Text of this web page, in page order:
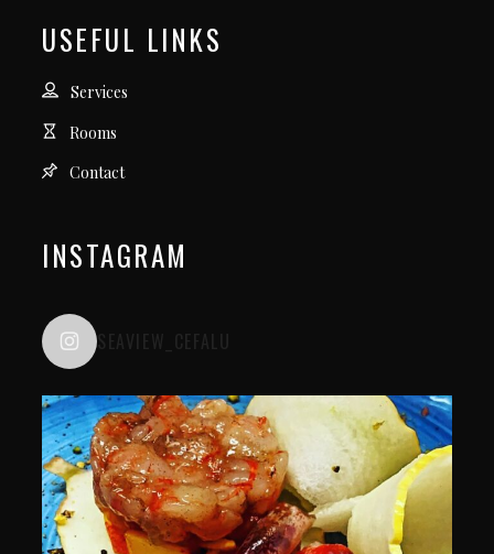
USEFUL LINKS
Services
Rooms
Contact
INSTAGRAM